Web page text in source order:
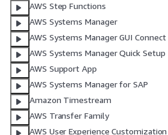
AWS Step Functions
AWS Systems Manager
AWS Systems Manager GUI Connect
AWS Systems Manager Quick Setup
AWS Support App
AWS Systems Manager for SAP
Amazon Timestream
AWS Transfer Family
AWS User Experience Customization